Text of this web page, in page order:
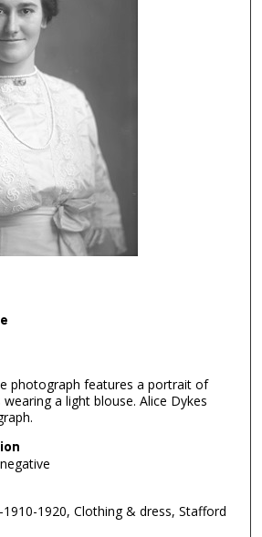
photograph features a portrait of
a light blouse. Alice Dykes
1920, Clothing & dress, Stafford